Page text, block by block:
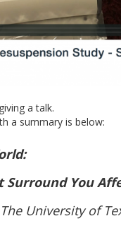
a talk.
a summary is below:
Surround You
University of